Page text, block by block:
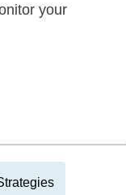
your